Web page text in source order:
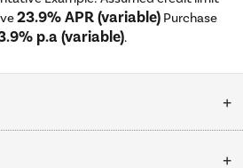
23.9% APR (variable) Purchase
p.a (variable).